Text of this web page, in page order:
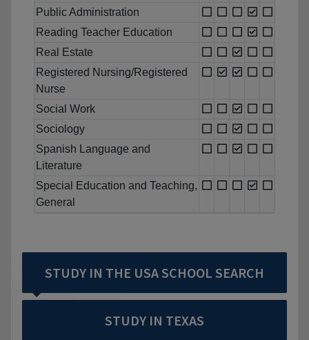
Public Administration
Reading Teacher Education
Real Estate
Registered Nursing/Registered
Nurse
Social Work
Sociology
Spanish Language and
Literature
Special Education and Teaching,
General
STUDY IN THE USA SCHOOL SEARCH
STUDY IN TEXAS